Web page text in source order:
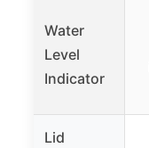
Water
Level
Indicator
Lid